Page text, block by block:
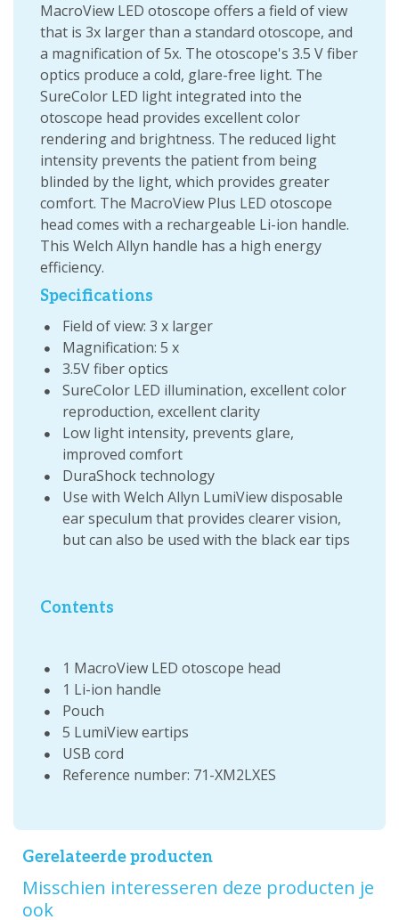
MacroView LED otoscope offers a field of view
that is 3x larger than a standard otoscope, and
a magnification of 5x. The otoscope's 3.5 V fiber
optics produce a cold, glare-free light. The
SureColor LED light integrated into the
otoscope head provides excellent color
rendering and brightness. The reduced light
intensity prevents the patient from being
blinded by the light, which provides greater
comfort. The MacroView Plus LED otoscope
head comes with a rechargeable Li-ion handle.
This Welch Allyn handle has a high energy
efficiency.
Specifications
Field of view: 3 x larger
Magnification: 5 x
3.5V fiber optics
SureColor LED illumination, excellent color
reproduction, excellent clarity
Low light intensity, prevents glare,
improved comfort
DuraShock technology
Use with Welch Allyn LumiView disposable
ear speculum that provides clearer vision,
but can also be used with the black ear tips
Contents
1 MacroView LED otoscope head
1 Li-ion handle
Pouch
5 LumiView eartips
USB cord
Reference number: 71-XM2LXES
Gerelateerde producten
Misschien interesseren deze producten je
ook